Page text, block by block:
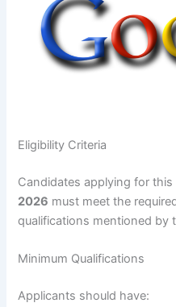
Eligibility Criteria
Candidates applying for this
2026 must meet the
qualifications mentioned by
Minimum Qualifications
Applicants should have: